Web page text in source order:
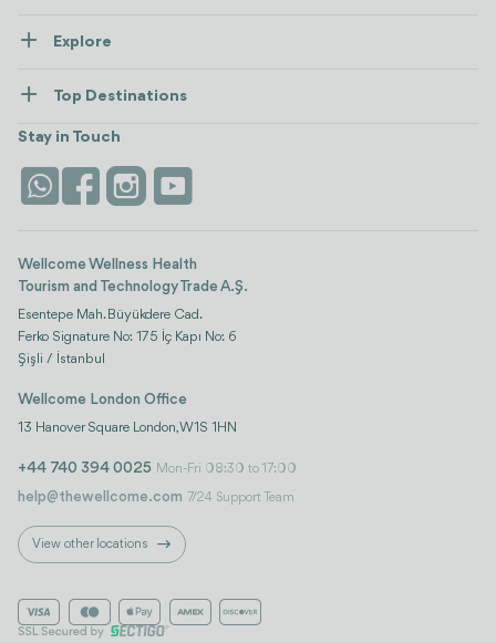
Contact us
Explore
Wellness
Stays
Life Platform
Top Destinations
view all
Istanbul
Stay in Touch
Wellcome Wellness Health
Tourism and Technology Trade A.Ş.
Esentepe Mah. Büyükdere Cad.
Ferko Signature No: 175 İç Kapı No: 6
Şişli / İstanbul
Wellcome London Office
13 Hanover Square London, W1S 1HN
+44 740 394 0025 Mon-Fri 08:30 to 17:00
help@thewellcome.com 7/24 Support Team
View other locations